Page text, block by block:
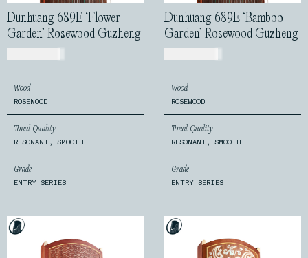
Dunhuang 689E ‘Flower
Garden’ Rosewood Guzheng
Wood
ROSEWOOD
Tonal Quality
RESONANT, SMOOTH
Grade
ENTRY SERIES
Dunhuang 689E ‘Bamboo
Garden’ Rosewood Guzheng
Wood
ROSEWOOD
Tonal Quality
RESONANT, SMOOTH
Grade
ENTRY SERIES